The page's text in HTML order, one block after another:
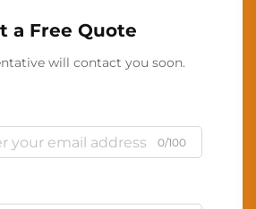
a Free Quote
will contact you soon.
0/100